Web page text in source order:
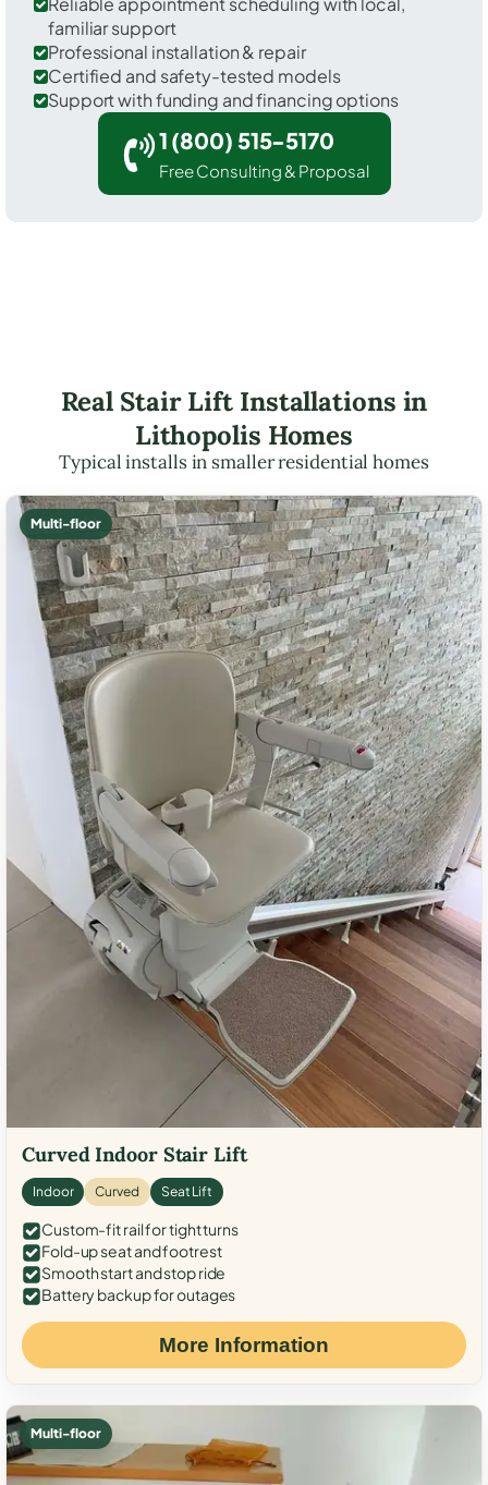
familiar support
Professional installation & repair
Certified and safety-tested models
Support with funding and financing options
1 (800) 515-5170
Free Consulting & Proposal
Real Stair Lift Installations in
Lithopolis Homes
Typical installs in smaller residential homes
Multi-floor
Curved Indoor Stair Lift
Indoor Curved Seat Lift
Custom-fit rail for tight turns
Fold-up seat and footrest
Smooth start and stop ride
Battery backup for outages
More Information
Multi-floor